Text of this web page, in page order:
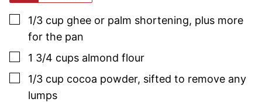
▢
1/3 cup ghee or palm shortening, plus more
for the pan
▢
1 3/4 cups almond flour
▢
1/3 cup cocoa powder, sifted to remove any
lumps